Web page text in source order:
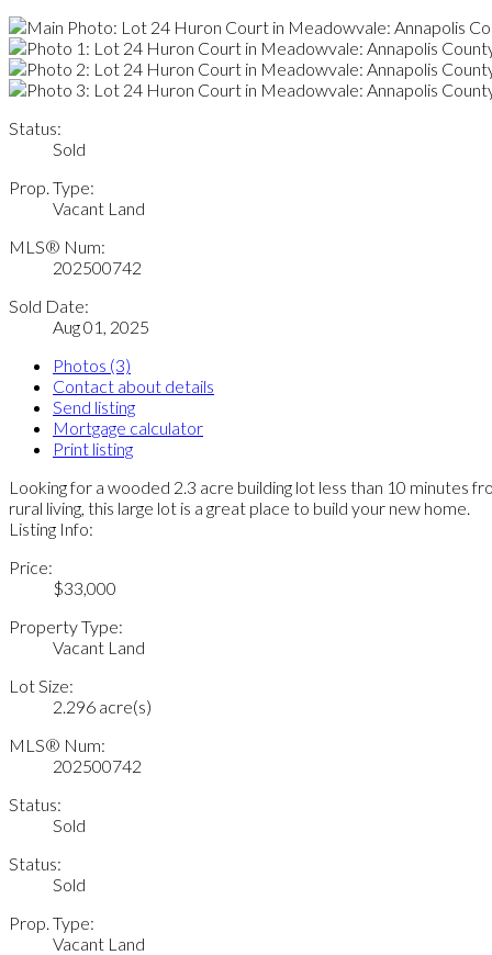
Status:
Sold
Prop. Type:
Vacant Land
MLS® Num:
202500742
Sold Date:
Aug 01, 2025
Photos (3)
Contact about details
Send listing
Mortgage calculator
Print listing
Looking for a wooded 2.3 acre building lot less than 10
rural living, this large lot is a great place to build your new home.
Listing Info:
Price:
$33,000
Property Type:
Vacant Land
Lot Size:
2.296 acre(s)
MLS® Num:
202500742
Status:
Sold
Status:
Sold
Prop. Type:
Vacant Land